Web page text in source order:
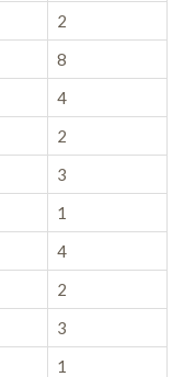
2
8
4
2
3
1
4
2
3
1